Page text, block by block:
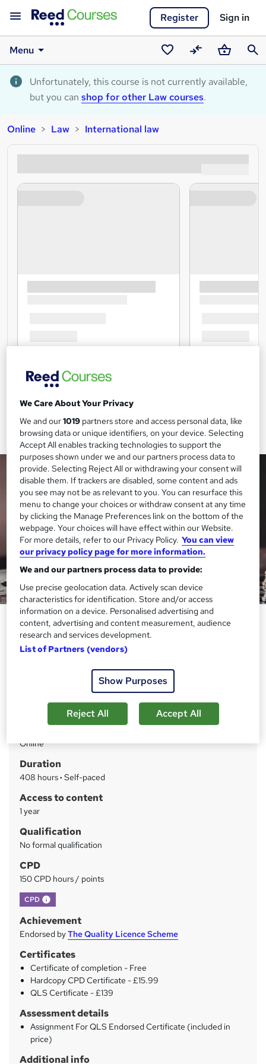
Register Sign in
Menu
Saved
courses
CompareBasket
Unfortunately, this course is not currently available,
but you can shop for other Law courses.
Online Law International law
International Law Level 5
Thames College
Updated 2026 | Level 5 QLS Endorsed Course | Free PDF
a
r
y
Online
Duration
408 hours· Self-paced
Access to content
1 year
Qualification
No formal qualification
CPD
150 CPD hours / points
CPD What's this?
Achievement
Endorsed byThe Quality Licence Scheme
Certificates
Certificate of completion - Free
Hardcopy CPD Certificate - £15.99
QLS Certificate - £139
Assessment details
Assignment For QLS Endorsed Certificate (included in
price)
Additional info
We Care About Your Privacy
We and our1019 partners store and access personal data, like
browsing data or unique identifiers, on your device. Selecting
Accept All enables tracking technologies to support the
purposes shown under we and our partners process data to
provide. Selecting Reject All or withdrawing your consent will
disable them. If trackers are disabled, some content and ads
you see may not be as relevant to you. You can resurface this
menu to change your choices or withdraw consent at any time
by clicking the Manage Preferences link on the bottom of the
webpage. Your choices will have effect within our Website.
For more details, refer to our Privacy Policy. You can view
our privacy policy page for more information.
We and our partners process data to provide:
Use precise geolocation data. Actively scan device
characteristics for identification. Store and/or access
information on a device. Personalised advertising and
content, advertising and content measurement, audience
research and services development.
List of Partners (vendors)
Show Purposes
Reject All Accept All